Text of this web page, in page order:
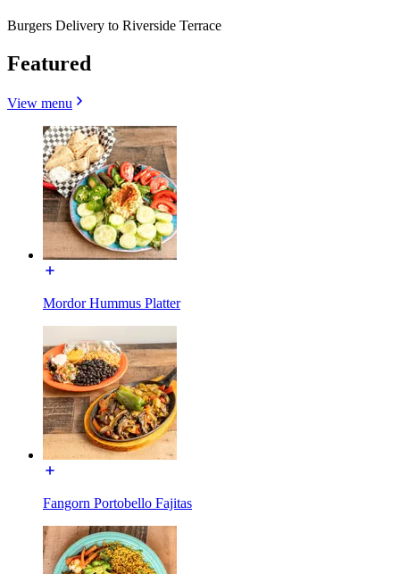
Burgers Delivery to Riverside Terrace
Featured
View menu
Mordor Hummus Platter
Fangorn Portobello Fajitas